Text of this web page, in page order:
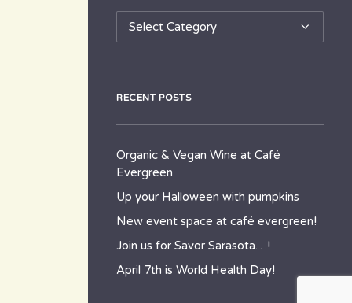
Categories
RECENT POSTS
Organic & Vegan Wine at Café
Evergreen
Up your Halloween with pumpkins
New event space at café evergreen!
Join us for Savor Sarasota…!
April 7th is World Health Day!